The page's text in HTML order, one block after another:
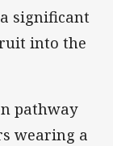
significant
into the
pathway
wearing a